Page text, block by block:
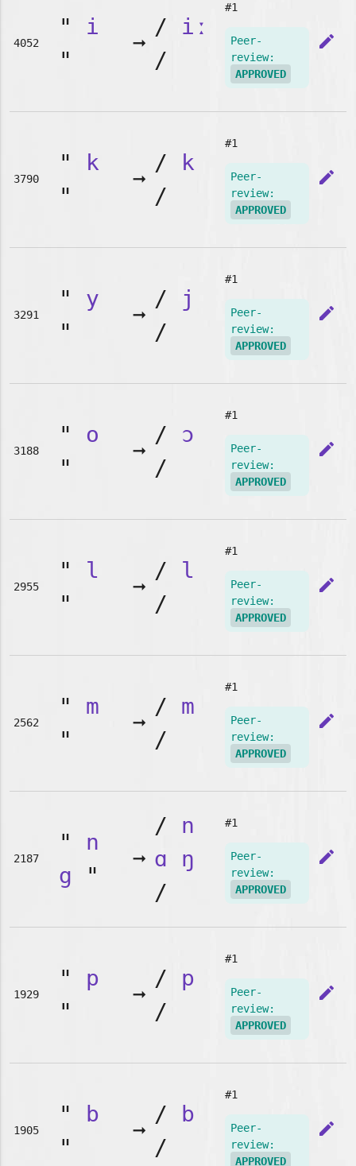
4052
" i
"
➞
/ iː
/
#1
Peer-
review:
APPROVED
edit
3790
" k
"
➞
/ k
/
#1
Peer-
review:
APPROVED
edit
3291
" y
"
➞
/ j
/
#1
Peer-
review:
APPROVED
edit
3188
" o
"
➞
/ ɔ
/
#1
Peer-
review:
APPROVED
edit
2955
" l
"
➞
/ l
/
#1
Peer-
review:
APPROVED
edit
2562
" m
"
➞
/ m
/
#1
Peer-
review:
APPROVED
edit
2187
" n
g "
➞
/ n
ɑ
ŋ
/
#1
Peer-
review:
APPROVED
edit
1929
" p
"
➞
/ p
/
#1
Peer-
review:
APPROVED
edit
1905
" b
"
➞
/ b
/
#1
Peer-
review:
APPROVED
edit